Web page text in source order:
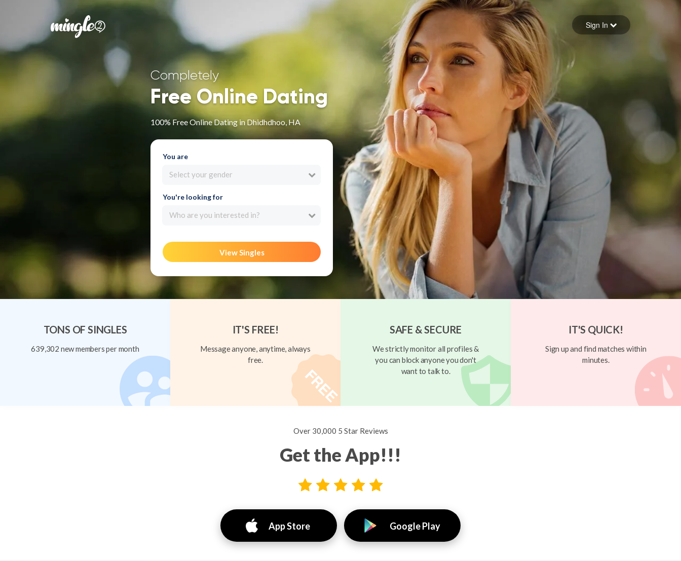
Forgot your password
Sign in
Sign In
Completely
Free Online Dating
100% Free Online Dating in Dhidhdhoo, HA
You are
Select your gender
You're looking for
Who are you interested in?
View Singles
TONS OF SINGLES
639,302 new members per month
IT'S FREE!
Message anyone, anytime, always
free.
SAFE & SECURE
We strictly monitor all profiles &
you can block anyone you don't
want to talk to.
IT'S QUICK!
Sign up and find matches within
minutes.
Over 30,000 5 Star Reviews
Get the App!!!
App Store Google Play